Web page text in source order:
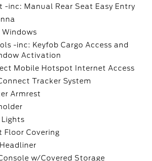
-inc: Manual Rear Seat Easy Entry
Windows
-inc: Keyfob Cargo Access and
Activation
Mobile Hotspot Internet Access
Tracker System
Armrest
Lights
Floor Covering
w/Covered Storage